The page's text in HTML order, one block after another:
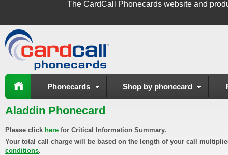
TheCardCall Phonecards website and
Phonecards Shop by phonecard
Aladdin Phonecard
Please click here for Critical Information Summary.
Your total call charge will be based on the length of your call
conditions.